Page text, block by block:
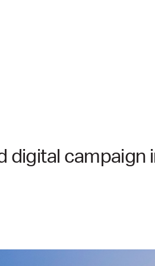
digital campaign